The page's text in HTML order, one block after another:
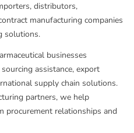
distributors,
manufacturing companies
solutions.
businesses
assistance, export
supply chain solutions.
partners, we help
procurement relationships and